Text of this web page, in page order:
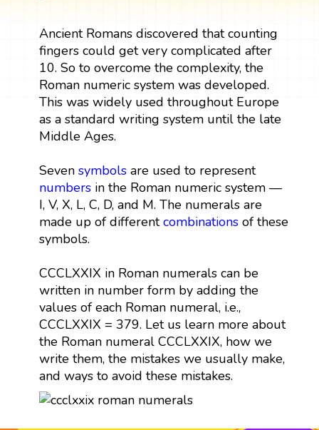
Ancient Romans discovered that counting
fingers could get very complicated after
10. So to overcome the complexity, the
Roman numeric system was developed.
This was widely used throughout Europe
as a standard writing system until the late
Middle Ages.
Seven symbolsare used to represent
numbersin the Roman numeric system —
I, V, X, L, C, D, and M. The numerals are
made up of differentcombinationsof these
symbols.
CCCLXXIX in Roman numerals can be
written in number form by adding the
values of each Roman numeral, i.e.,
CCCLXXIX = 379. Let us learn more about
the Roman numeral CCCLXXIX, how we
write them, the mistakes we usually make,
and ways to avoid these mistakes.